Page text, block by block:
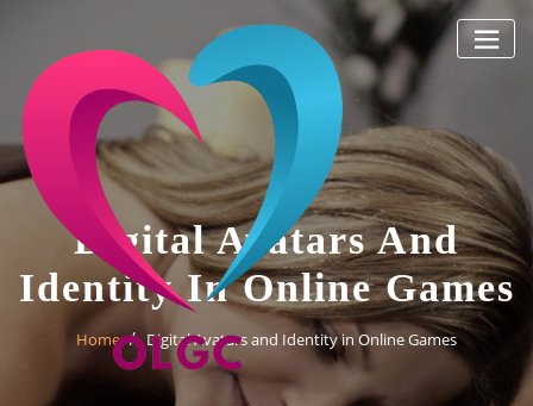
content
Digital Avatars And
Identity In Online Games
Home Digital Avatars and Identity in Online Games